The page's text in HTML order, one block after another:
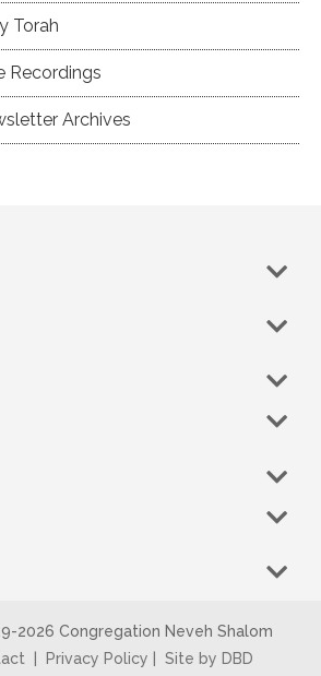
Torah
Recordings
Archives
2026 Congregation Neveh Shalom
Privacy Policy Site by DBD